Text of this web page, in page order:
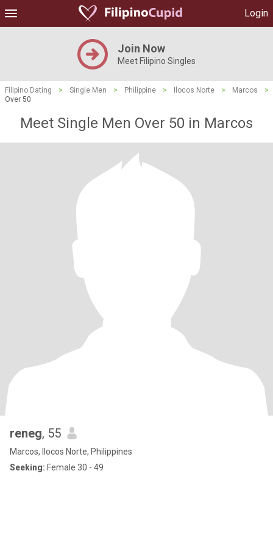
Login
Join Now
Meet Filipino Singles
Filipino Dating > Single Men > Philippine > Ilocos Norte > Marcos
>
Over 50
Meet Single Men Over 50 in Marcos
reneg, 55
Marcos, Ilocos Norte, Philippines
Seeking: Female 30 - 49